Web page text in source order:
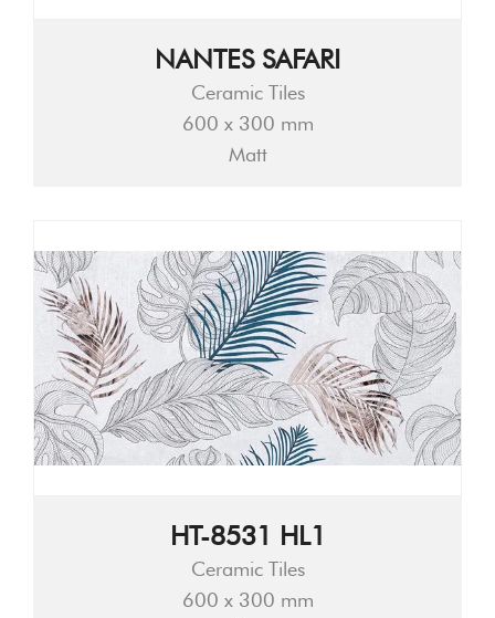
NANTES SAFARI
Ceramic Tiles
600 x 300 mm
Matt
HT-8531 HL1
Ceramic Tiles
600 x 300 mm